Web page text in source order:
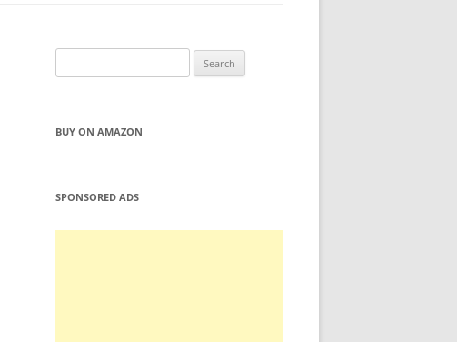
for:
BUY ON AMAZON
SPONSORED ADS